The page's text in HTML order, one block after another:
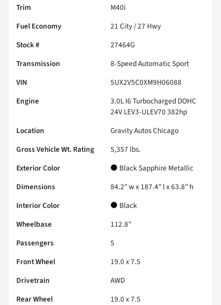
Trim
M40i
Fuel Economy
21City /27 Hwy
Stock #
27464G
Transmission
8-Speed Automatic Sport
VIN
5UX2V5C0XM9H06088
Engine
3.0L I6 Turbocharged DOHC
24V LEV3-ULEV70 382hp
Location
Gravity Autos Chicago
Gross Vehicle Wt. Rating
5,357 lbs.
Exterior Color
Black Sapphire Metallic
Dimensions
84.2" w x 187.4" l x 63.8" h
Interior Color
Black
Wheelbase
112.8"
Passengers
5
Front Wheel
19.0 x 7.5
Drivetrain
AWD
Rear Wheel
19.0 x 7.5